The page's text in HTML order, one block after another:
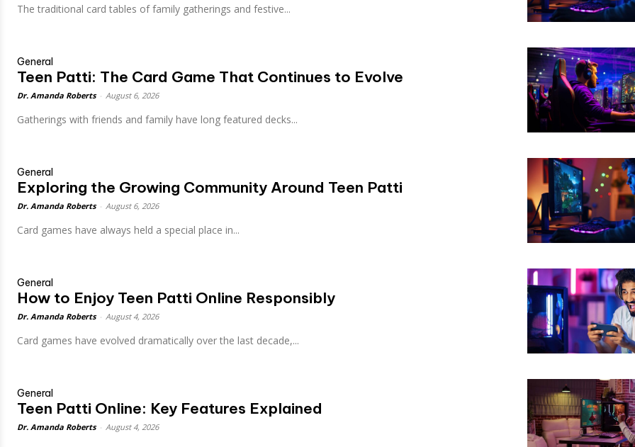
The traditional card tables of family gatherings and festive...
General
Teen Patti: The Card Game That Continues to Evolve
Dr. Amanda Roberts August 6, 2026
Gatherings with friends and family have long featured decks...
General
Exploring the Growing Community Around Teen Patti
Dr. Amanda Roberts August 6, 2026
Card games have always held a special place in...
General
How to Enjoy Teen Patti Online Responsibly
Dr. Amanda Roberts August 4, 2026
Card games have evolved dramatically over the last decade,...
General
Teen Patti Online: Key Features Explained
Dr. Amanda Roberts August 4, 2026